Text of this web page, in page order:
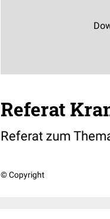
Referat
Referat zum
© Copyright